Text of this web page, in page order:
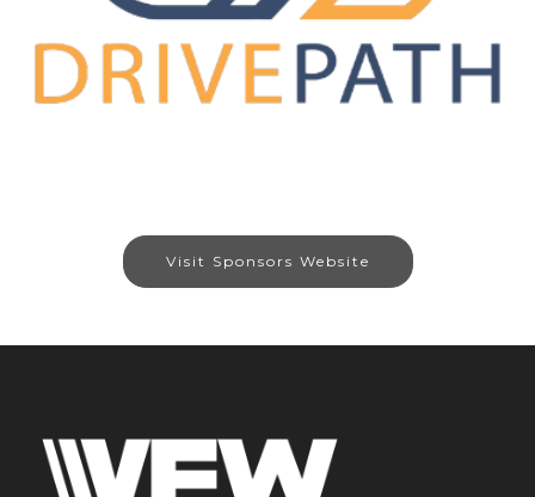
Visit Sponsors Website